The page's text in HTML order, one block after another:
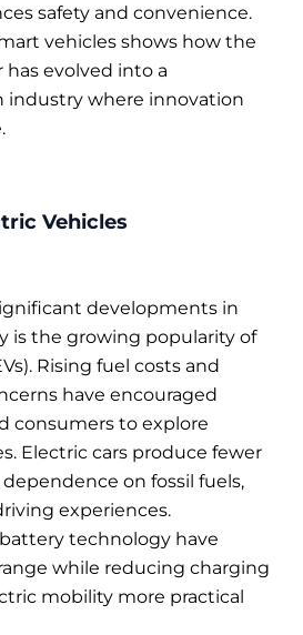
safety and convenience.
vehicles shows how the
evolved into a
industry where innovation
Vehicles
developments in
is the growing popularity of
Rising fuel costs and
have encouraged
consumers to explore
Electric cars produce fewer
on fossil fuels,
experiences.
technology have
while reducing charging
mobility more practical